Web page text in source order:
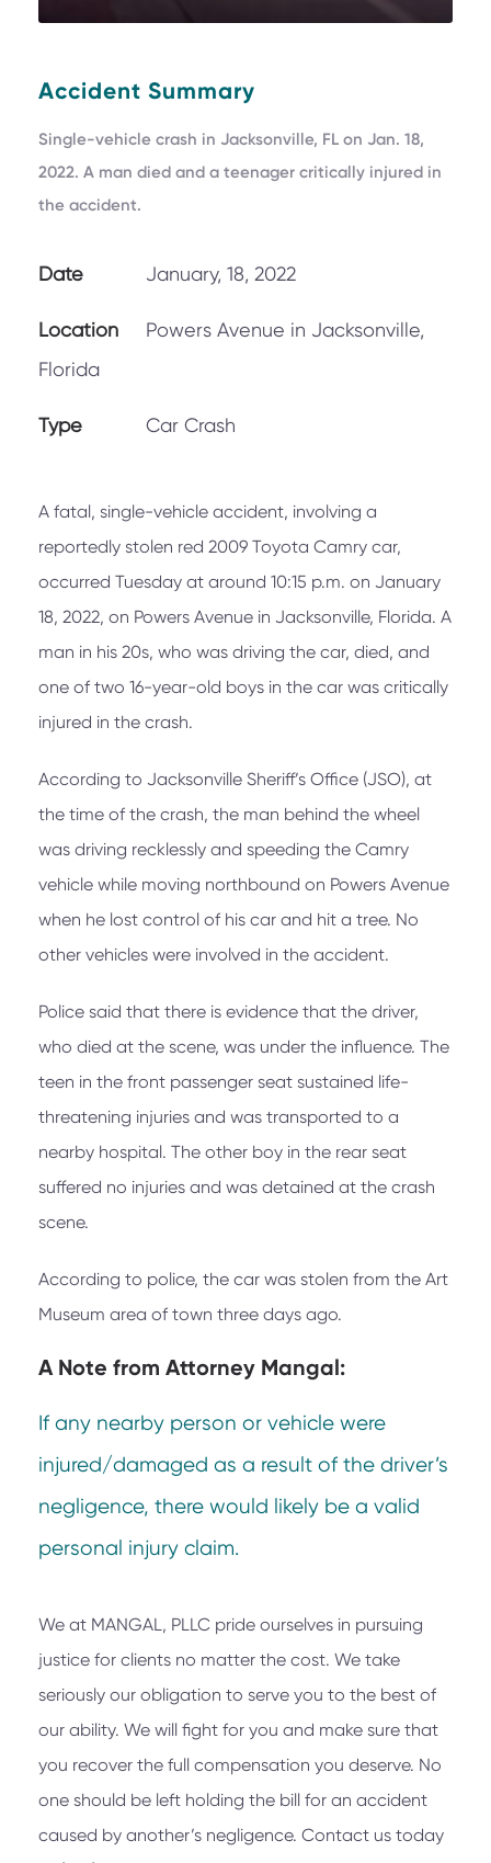
Accident Summary
Single-vehicle crash in Jacksonville, FL on Jan. 18,
2022. A man died and a teenager critically injured in
the accident.
Date January, 18, 2022
Location
Powers Avenue in Jacksonville,
Florida
Type Car Crash
A fatal, single-vehicle accident, involving a
reportedly stolen red 2009 Toyota Camry car,
occurred Tuesday at around 10:15 p.m. on January
18, 2022, on Powers Avenue in Jacksonville, Florida. A
man in his 20s, who was driving the car, died, and
one of two 16-year-old boys in the car was critically
injured in the crash.
According to Jacksonville Sheriff’s Office (JSO), at
the time of the crash, the man behind the wheel
was driving recklessly and speeding the Camry
vehicle while moving northbound on Powers Avenue
when he lost control of his car and hit a tree. No
other vehicles were involved in the accident.
Police said that there is evidence that the driver,
who died at the scene, was under the influence. The
teen in the front passenger seat sustained life-
threatening injuries and was transported to a
nearby hospital. The other boy in the rear seat
suffered no injuries and was detained at the crash
scene.
According to police, the car was stolen from the Art
Museum area of town three days ago.
A Note from Attorney Mangal:
If any nearby person or vehicle were
injured/damaged as a result of the driver’s
negligence, there would likely be a valid
personal injury claim.
We at MANGAL, PLLC pride ourselves in pursuing
justice for clients no matter the cost. We take
seriously our obligation to serve you to the best of
our ability. We will fight for you and make sure that
you recover the full compensation you deserve. No
one should be left holding the bill for an accident
caused by another’s negligence. Contact us today